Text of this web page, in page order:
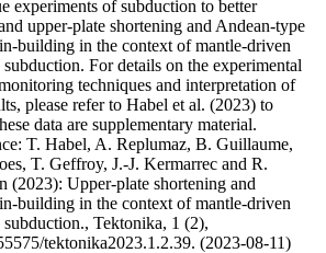
experiments of subduction to better
upper-plate shortening and Andean-type
building in the context of mantle-driven
subduction. For details on the experimental
techniques and interpretation of
please refer to Habel et al. (2023) to
data are supplementary material.
T. Habel, A. Replumaz, B. Guillaume,
T. Geffroy, J.-J. Kermarrec and R.
(2023): Upper-plate shortening and
building in the context of mantle-driven
subduction., Tektonika, 1 (2),
tektonika2023.1.2.39. (2023-08-11)